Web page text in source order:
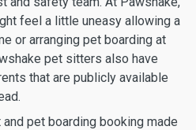
feel a little uneasy allowing a
or arranging pet boarding at
pet sitters also have
that are publicly available
pet boarding booking made